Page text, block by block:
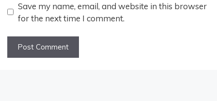
Save my name, email, and website in this browser
for the next time I comment.